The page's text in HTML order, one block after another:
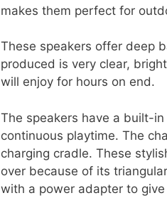
makes them perfect for
These speakers offer deep
produced is very clear,
will enjoy for hours on end.
The speakers have a built-
continuous playtime. The
charging cradle. These
over because of its
with a power adapter to